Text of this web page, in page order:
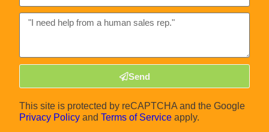
Send
This site is protected by reCAPTCHA and the Google
Privacy Policy andTerms of Service apply.